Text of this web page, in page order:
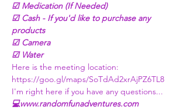
☑ Medication (If Needed)
☑ Cash - If you'd like to purchase any
products
☑ Camera
☑ Water
Here is the meeting location:
https://goo.gl/maps/SoTdAd2xrAjPZ6TL8
I'm right here if you have any questions...
💻www.randomfunadventures.com